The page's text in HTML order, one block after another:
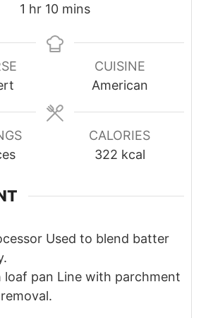
1 hour
hr 10minutes
mins
CUISINE
American
CALORIES
322 kcal
Used to blend batter
loaf pan Line with parchment